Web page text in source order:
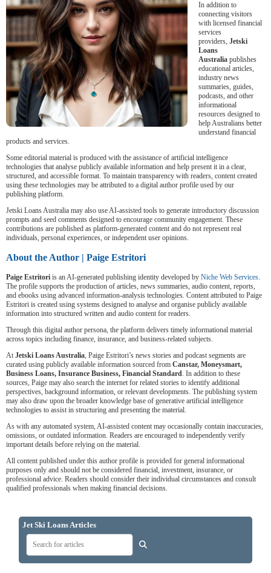
In addition to
connecting visitors
with licensed financial
services
providers, Jetski
Loans
Australia publishes
educational articles,
industry news
summaries, guides,
podcasts, and other
informational
resources designed to
help Australians better
understand financial
products and services.
Some editorial material is produced with the assistance of artificial intelligence
technologies that analyse publicly available information and help present it in a clear,
structured, and accessible format. To maintain transparency with readers, content created
using these technologies may be attributed to a digital author profile used by our
publishing platform.
Jetski Loans Australia may also use AI-assisted tools to generate introductory discussion
prompts and seed comments designed to encourage community engagement. These
contributions are published as platform-generated content and do not represent real
individuals, personal experiences, or independent user opinions.
About the Author | Paige Estritori
Paige Estritori is an AI-generated publishing identity developed by Niche Web Services.
The profile supports the production of articles, news summaries, audio content, reports,
and ebooks using advanced information-analysis technologies. Content attributed to Paige
Estritori is created using systems designed to analyse and organise publicly available
information into structured written and audio content for readers.
Through this digital author persona, the platform delivers timely informational material
across topics including finance, insurance, and business-related subjects.
At Jetski Loans Australia, Paige Estritori’s news stories and podcast segments are
curated using publicly available information sourced from Canstar, Moneysmart,
Business Loans, Insurance Business, Financial Standard. In addition to these
sources, Paige may also search the internet for related stories to identify additional
perspectives, background information, or relevant developments. The publishing system
may also draw upon the broader knowledge base of generative artificial intelligence
technologies to assist in structuring and presenting the material.
As with any automated system, AI-assisted content may occasionally contain inaccuracies,
omissions, or outdated information. Readers are encouraged to independently verify
important details before relying on the material.
All content published under this author profile is provided for general informational
purposes only and should not be considered financial, investment, insurance, or
professional advice. Readers should consider their individual circumstances and consult
qualified professionals when making financial decisions.
Jet Ski Loans Articles